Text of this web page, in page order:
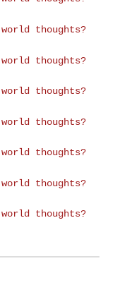
world thoughts?
world thoughts?
world thoughts?
world thoughts?
world thoughts?
world thoughts?
world thoughts?